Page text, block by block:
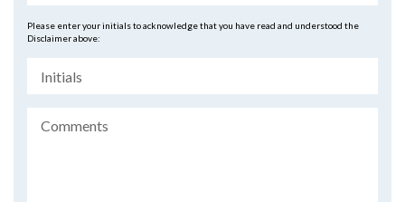
Please enter your initials to acknowledge that you have read and understood the
Disclaimer above: